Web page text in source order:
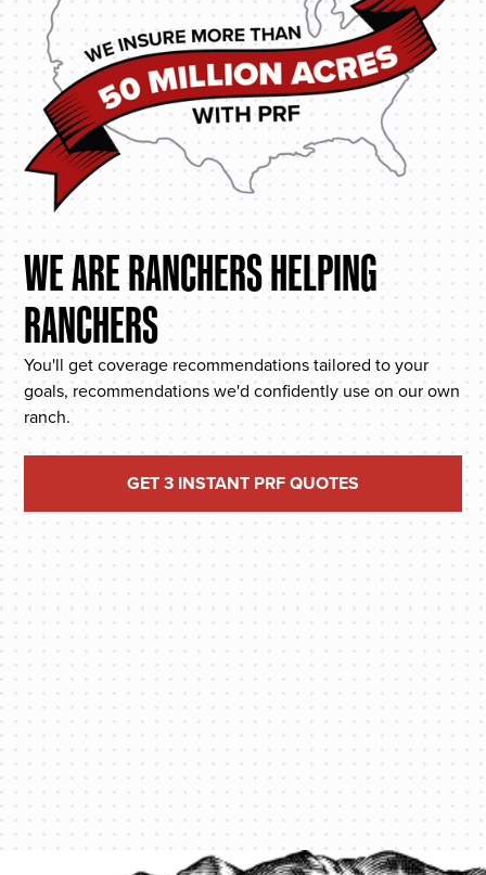
WE ARE RANCHERS HELPING
RANCHERS
You'll get coverage recommendations tailored to your
goals, recommendations we'd confidently use on our own
ranch.
GET 3 INSTANT PRF QUOTES